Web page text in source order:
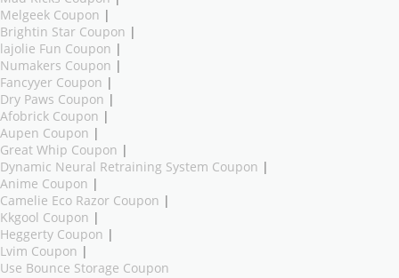
Melgeek Coupon |
Brightin Star Coupon |
lajolie Fun Coupon |
Numakers Coupon |
Fancyyer Coupon |
Dry Paws Coupon |
Afobrick Coupon |
Aupen Coupon |
Great Whip Coupon |
Dynamic Neural Retraining System Coupon |
Anime Coupon |
Camelie Eco Razor Coupon |
Kkgool Coupon |
Heggerty Coupon |
Lvim Coupon |
Use Bounce Storage Coupon